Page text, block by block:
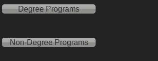
Degree Programs
Non-Degree Programs